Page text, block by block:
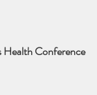
Health Conference